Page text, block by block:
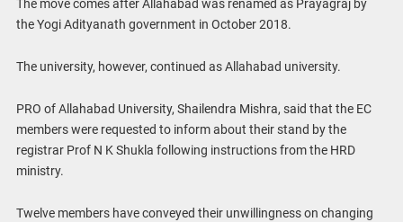
The move comes after Allahabad was renamed as Prayagraj by
the Yogi Adityanath government in October 2018.
The university, however, continued as Allahabad university.
PRO of Allahabad University, Shailendra Mishra, said that the EC
members were requested to inform about their stand by the
registrar Prof N K Shukla following instructions from the HRD
ministry.
Twelve members have conveyed their unwillingness on changing